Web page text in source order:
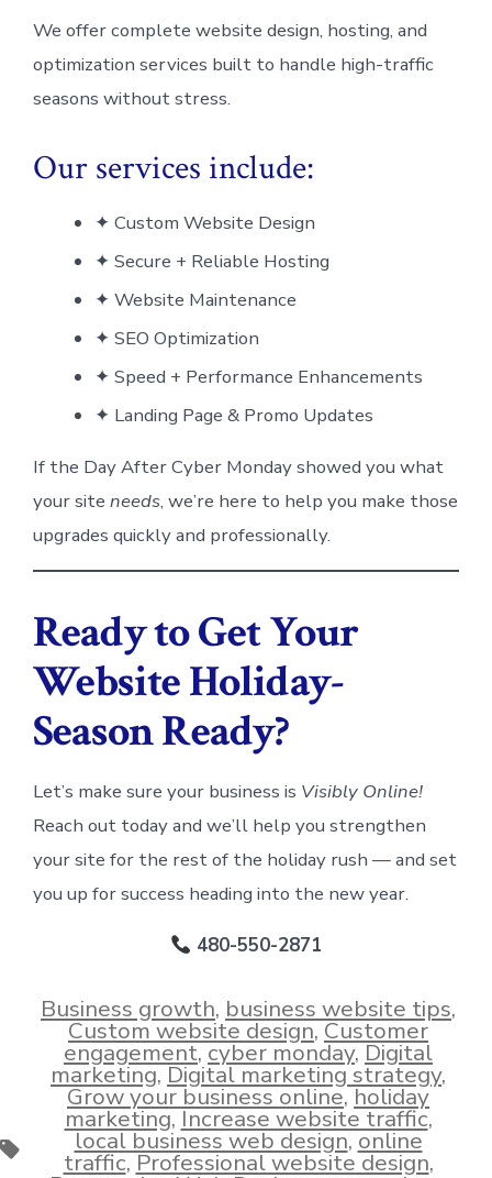
We offer complete website design, hosting, and
optimization services built to handle high-traffic
seasons without stress.
Our services include:
✦ Custom Website Design
✦ Secure + Reliable Hosting
✦ Website Maintenance
✦ SEO Optimization
✦ Speed + Performance Enhancements
✦ Landing Page & Promo Updates
If the Day After Cyber Monday showed you what
your site needs, we’re here to help you make those
upgrades quickly and professionally.
Ready to Get Your
Website Holiday-
Season Ready?
Let’s make sure your business is Visibly Online!
Reach out today and we’ll help you strengthen
your site for the rest of the holiday rush — and set
you up for success heading into the new year.
480-550-2871
Tags
Business growth, business website tips,
Custom website design,Customer
engagement,cyber monday,Digital
marketing,Digital marketing strategy,
Grow your business online,holiday
marketing,Increase website traffic,
local business web design,online
traffic,Professional website design,